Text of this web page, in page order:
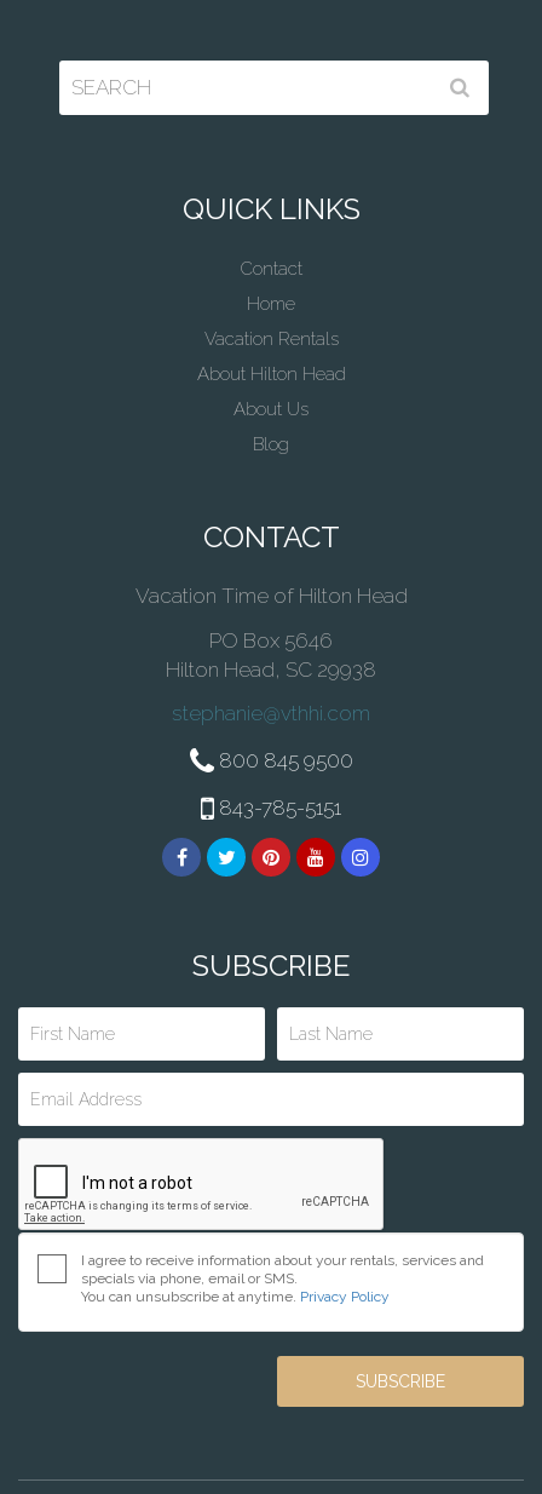
QUICK LINKS
Contact
Home
Vacation Rentals
About Hilton Head
About Us
Blog
CONTACT
Vacation Time of Hilton Head
PO Box 5646
Hilton Head, SC 29938
stephanie@vthhi.com
800 845 9500
843-785-5151
SUBSCRIBE
I agree to receive information about your rentals, services and
specials via phone, email or SMS.
You can unsubscribe at anytime. Privacy Policy